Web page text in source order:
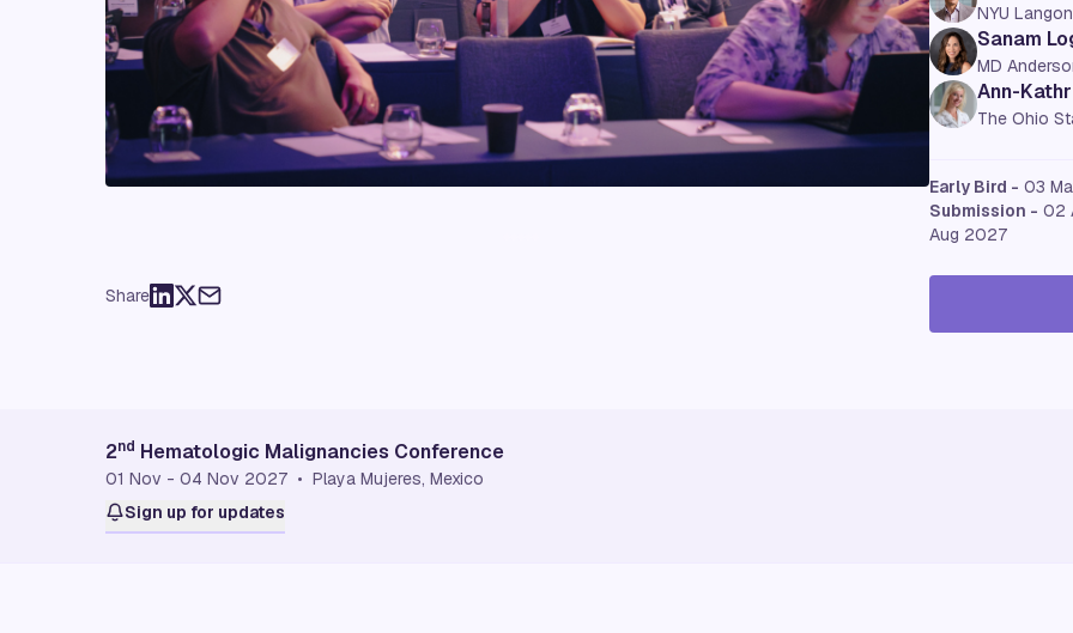
Share
NYU
Sanam
MD
Ann-
The Ohio
Early Bird - 03
Submission - 02
Aug 2027
2nd Hematologic Malignancies Conference
01 Nov - 04 Nov 2027 • Playa Mujeres, Mexico
Sign up for updates